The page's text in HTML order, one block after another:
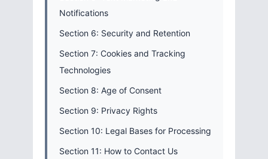
Notifications
Section 6: Security and Retention
Section 7: Cookies and Tracking
Technologies
Section 8: Age of Consent
Section 9: Privacy Rights
Section 10: Legal Bases for Processing
Section 11: How to Contact Us